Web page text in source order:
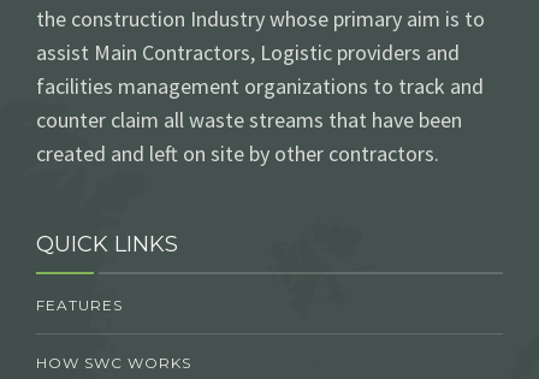
the construction Industry whose primary aim is to
assist Main Contractors, Logistic providers and
facilities management organizations to track and
counter claim all waste streams that have been
created and left on site by other contractors.
QUICK LINKS
FEATURES
HOW SWC WORKS